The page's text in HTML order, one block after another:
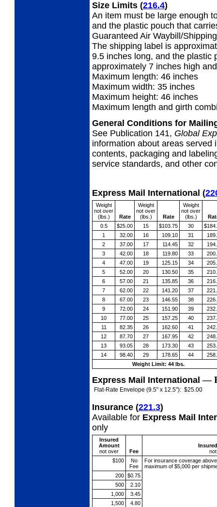
Size Limits (216.4)
An item must be large enough
and the plastic pouch that
Guaranteed Air Waybill/
The shipping label is
9.5 inches long, and the plastic
approximately 7 inches high
Maximum length: 46 inches
Maximum width: 35 inches
Maximum height: 46 inches
Maximum length and girth
General Conditions for
See Publication 141, Global
information about areas served
contents, packaging and
service standards, and other
Express Mail International (
Weight
not over
(lbs.)
Rate
Weight
not over
(lbs.)
Rate
Weight
not over
(lbs.)
0.5
$25.00 15 $103.75 30
1
32.00 16 109.10 31
2
37.00 17 114.45 32
3
42.00 18 119.80 33
4
47.00 19 125.15 34
5
52.00 20 130.50 35
6
57.00 21 135.85 36
7
62.00 22 141.20 37
8
67.00 23 146.55 38
9
72.00 24 151.90 39
10
77.00 25 157.25 40
11
82.35 26 162.60 41
12
87.70 27 167.95 42
13
93.05 28 173.30 43
14
98.40 29 178.65 44
Weight Limit: 44 lbs.
Express Mail International—
Flat-Rate Envelope (9.5" x 12.5"): $25.00
Insurance (221.3)
Available for Express Mail
only
Insured
Amount
not over
Fee
$100
No
Fee
For insurance coverage
maximum of $5,000 per
200 $0.75
500
2.10
1,000
3.45
1,500
4.80